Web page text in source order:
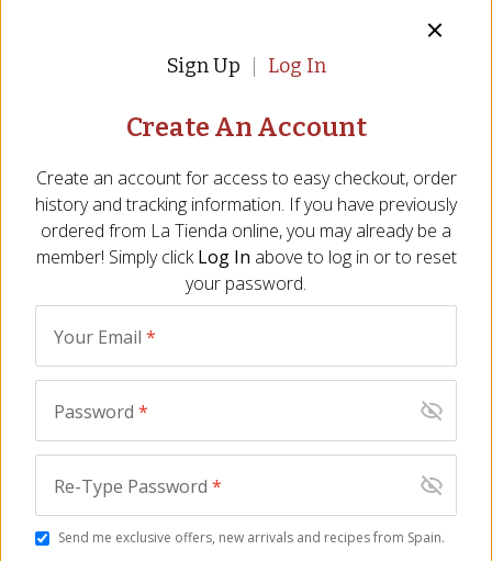
Almond Marzipan Figures by 1880
7 Reviews
$19.00
OUT OF STOCK (Expected in September)
Ingredients
Almonds (50%, Spain), sugar, glucose, preservatives (sorbic
Sign Up Log In
Create An Account
Create an account for access to easy checkout, order
history and tracking information. If you have previously
ordered from La Tienda online, you may already be a
member! Simply click Log In above to log in or to reset
your password.
Your Email *
Password *
Re-Type Password *
Send me exclusive offers, new arrivals and recipes from Spain.